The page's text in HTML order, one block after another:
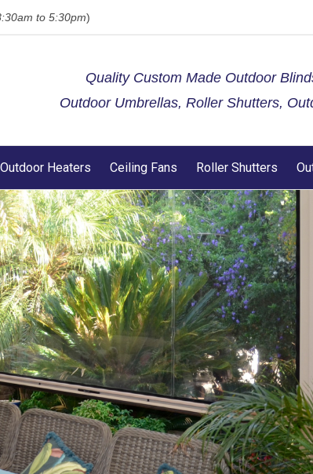
to 5:30pm)
Quality Custom Made Outdoor
Outdoor Umbrellas, Roller Shutters,
Outdoor Heaters Ceiling Fans Roller Shutters